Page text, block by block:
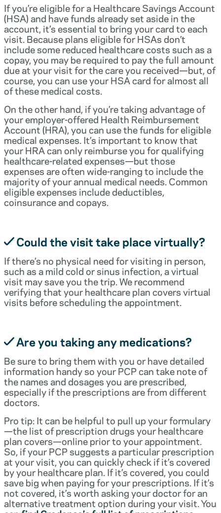
If you’re eligible for a Healthcare Savings Account
(HSA) and have funds already set aside in the
account, it’s essential to bring your card to each
visit. Because plans eligible for HSAs don’t
include some reduced healthcare costs such as a
copay, you may be required to pay the full amount
due at your visit for the care you received—but, of
course, you can use your HSA card for almost all
of these medical costs.
On the other hand, if you’re taking advantage of
your employer-offered Health Reimbursement
Account (HRA), you can use the funds for eligible
medical expenses. It’s important to know that
your HRA can only reimburse you for qualifying
healthcare-related expenses—but those
expenses are often wide-ranging to include the
majority of your annual medical needs. Common
eligible expenses include deductibles,
coinsurance and copays.
Could the visit take place virtually?
If there’s no physical need for visiting in person,
such as a mild cold or sinus infection, a virtual
visit may save you the trip. We recommend
verifying that your healthcare plan covers virtual
visits before scheduling the appointment.
Are you taking any medications?
Be sure to bring them with you or have detailed
information handy so your PCP can take note of
the names and dosages you are prescribed,
especially if the prescriptions are from different
doctors.
Pro tip: It can be helpful to pull up your formulary
—the list of prescription drugs your healthcare
plan covers—online prior to your appointment.
So, if your PCP suggests a particular prescription
at your visit, you can quickly check if it’s covered
by your healthcare plan. If it’s covered, you could
save big when paying for your prescriptions. If it’s
not covered, it’s worth asking your doctor for an
alternative treatment option during your visit. You